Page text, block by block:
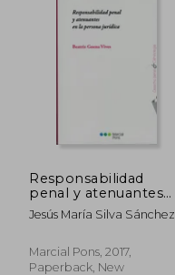
Responsabilidad
penal y atenuantes
en la persona jurídica
(in Spanish)
Jesús María Silva Sánchez;
Marcial Pons, 2017,
Paperback, New